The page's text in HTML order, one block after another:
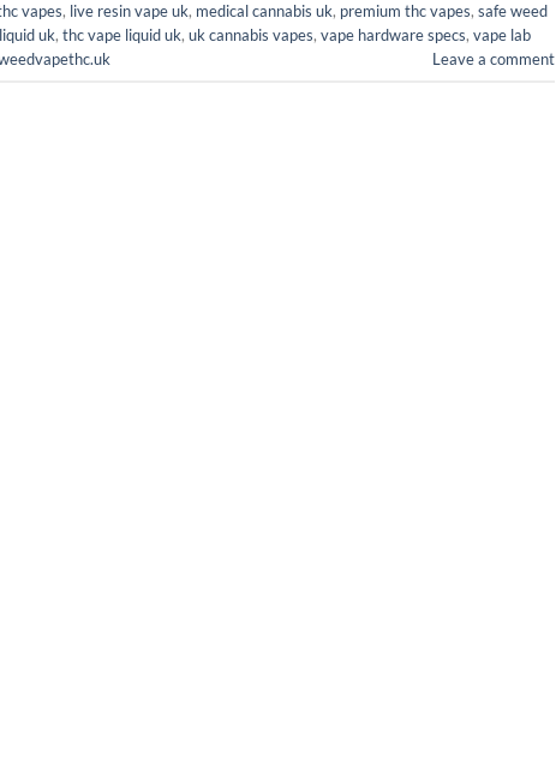
vapes, live resin vape uk, medical cannabis uk, premium thc vapes, safe weed
uk, thc vape liquid uk, uk cannabis vapes, vape hardware specs, vape lab
Leave a comment